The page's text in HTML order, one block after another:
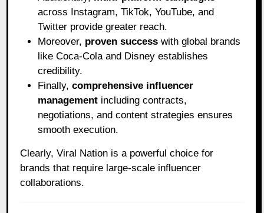
across Instagram, TikTok, YouTube, and
Twitter provide greater reach.
Moreover, proven success with global brands
like Coca-Cola and Disney establishes
credibility.
Finally,comprehensive influencer
management including contracts,
negotiations, and content strategies ensures
smooth execution.
Clearly, Viral Nation is a powerful choice for
brands that require large-scale influencer
collaborations.